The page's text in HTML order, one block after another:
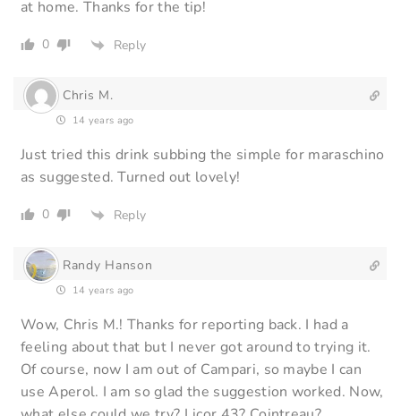
at home. Thanks for the tip!
0 Reply
Chris M.
14 years ago
Just tried this drink subbing the simple for maraschino
as suggested. Turned out lovely!
0 Reply
Randy Hanson
14 years ago
Wow, Chris M.! Thanks for reporting back. I had a
feeling about that but I never got around to trying it.
Of course, now I am out of Campari, so maybe I can
use Aperol. I am so glad the suggestion worked. Now,